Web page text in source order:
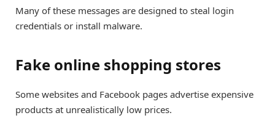
Many of these messages are designed to steal login
credentials or install malware.
Fake online shopping stores
Some websites and Facebook pages advertise expensive
products at unrealistically low prices.